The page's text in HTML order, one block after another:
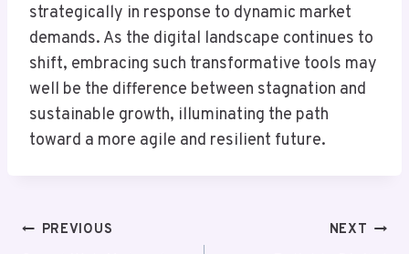
strategically in response to dynamic market
demands. As the digital landscape continues to
shift, embracing such transformative tools may
well be the difference between stagnation and
sustainable growth, illuminating the path
toward a more agile and resilient future.
PostPREVIOUS NEXT